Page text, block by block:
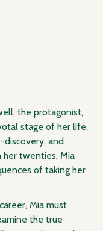
the protagonist,
stage of her life,
and
her twenties, Mia
of taking her
Mia must
the true